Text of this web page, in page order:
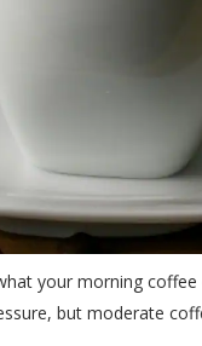
your morning
but moderate